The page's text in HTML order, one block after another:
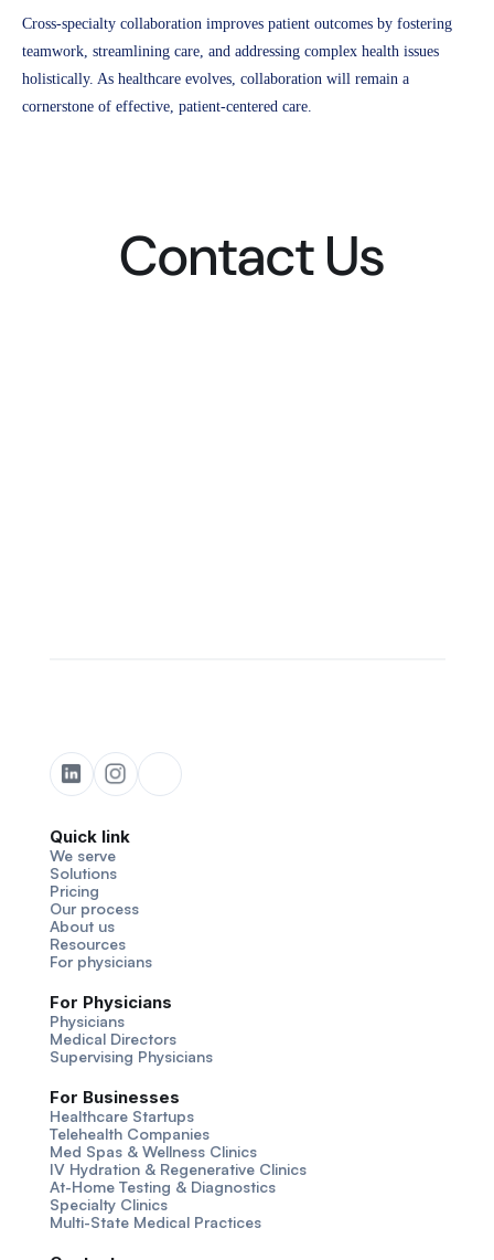
Cross-specialty collaboration improves patient outcomes by fostering
teamwork, streamlining care, and addressing complex health issues
holistically. As healthcare evolves, collaboration will remain a
cornerstone of effective, patient-centered care.
Contact Us
Quick link
We serve
Solutions
Pricing
Our process
About us
Resources
For physicians
For Physicians
Physicians
Medical Directors
Supervising Physicians
For Businesses
Healthcare Startups
Telehealth Companies
Med Spas & Wellness Clinics
IV Hydration & Regenerative Clinics
At-Home Testing & Diagnostics
Specialty Clinics
Multi-State Medical Practices